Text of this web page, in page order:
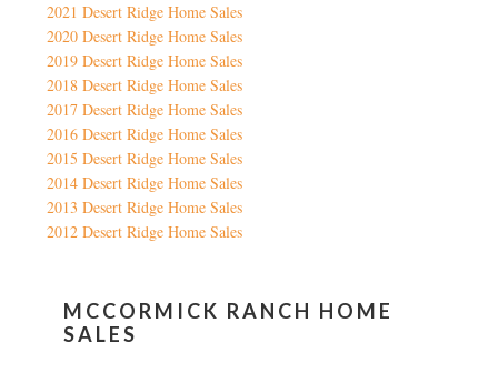
2021 Desert Ridge Home Sales
2020 Desert Ridge Home Sales
2019 Desert Ridge Home Sales
2018 Desert Ridge Home Sales
2017 Desert Ridge Home Sales
2016 Desert Ridge Home Sales
2015 Desert Ridge Home Sales
2014 Desert Ridge Home Sales
2013 Desert Ridge Home Sales
2012 Desert Ridge Home Sales
MCCORMICK RANCH HOME
SALES